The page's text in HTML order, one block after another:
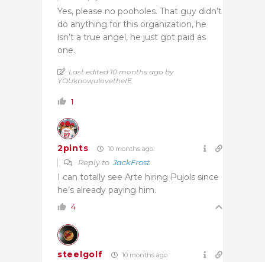
Yes, please no pooholes. That guy didn’t
do anything for this organization, he
isn’t a true angel, he just got paid as
one.
Last edited 10 months ago by
YOUknowulovetheIE
1
2pints 10 months ago
Reply toJackFrost
I can totally see Arte hiring Pujols since
he’s already paying him.
4
steelgolf 10 months ago